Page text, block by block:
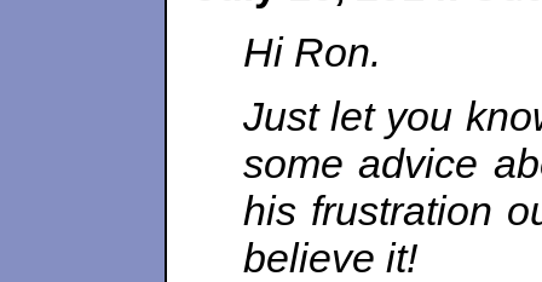
Hi Ron.
Just let you
some advice
his frustration
believe it!